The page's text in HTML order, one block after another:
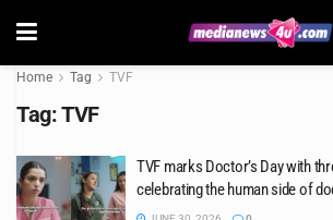
Home Tag TVF
Tag:TVF
TVF marks Doctor’s Day with
celebrating the human side of